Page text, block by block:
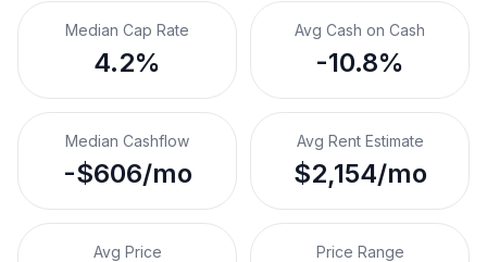
Median Cap Rate
4.2%
Avg Cash on Cash
-10.8%
Median Cashflow
-$606/mo
Avg Rent Estimate
$2,154/mo
Avg Price Price Range